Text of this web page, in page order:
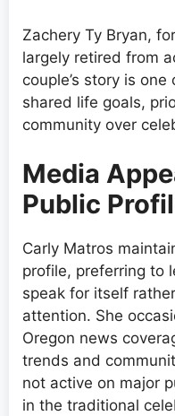
Zachery Ty Bryan,
largely retired from
couple’s story is
shared life goals,
community over
Media
Public
Carly Matros
profile, preferring to
speak for itself
attention. She
Oregon news
trends and
not active on major
in the traditional